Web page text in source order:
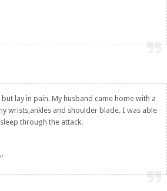
lay in pain. My husband came home with a
wrists,ankles and shoulder blade. I was able
through the attack.